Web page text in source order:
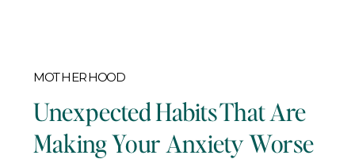
MOTHERHOOD
Unexpected Habits That Are
Making Your Anxiety Worse